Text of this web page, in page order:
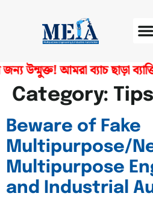
উন্মুক্ত! আমরা ব্যাচ ছাড়া
Category:
Beware of Fake
Multipurpose/
Multipurpose
and Industrial